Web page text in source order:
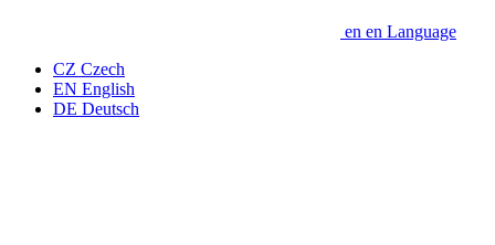
en en Language
CZ Czech
EN English
DE Deutsch